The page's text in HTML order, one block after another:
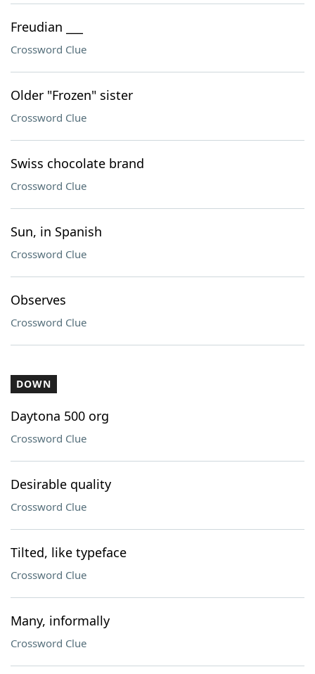
Freudian ___
Crossword Clue
Older "Frozen" sister
Crossword Clue
Swiss chocolate brand
Crossword Clue
Sun, in Spanish
Crossword Clue
Observes
Crossword Clue
DOWN
Daytona 500 org
Crossword Clue
Desirable quality
Crossword Clue
Tilted, like typeface
Crossword Clue
Many, informally
Crossword Clue